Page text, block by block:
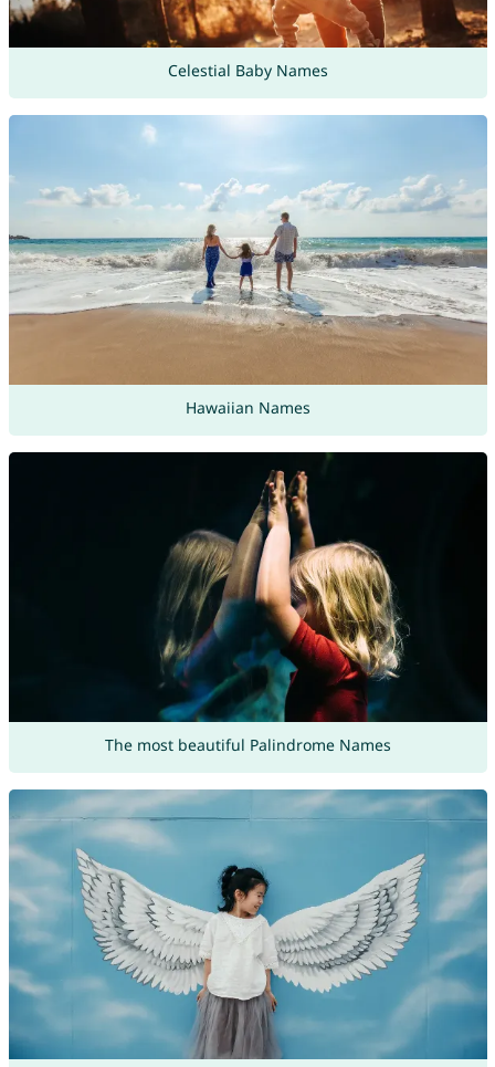
Celestial Baby Names
Hawaiian Names
The most beautiful Palindrome Names